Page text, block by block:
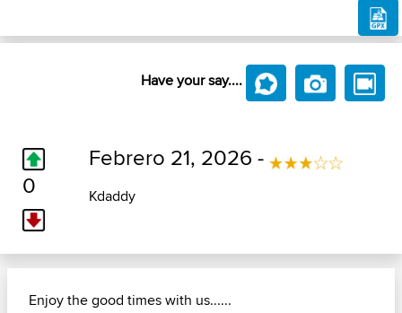
Have your say....
0
Febrero 21, 2026 -
Kdaddy
Enjoy the good times with us......